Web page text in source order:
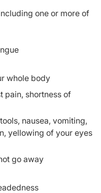
one or more of
whole body
pain, shortness of
nausea, vomiting,
yellowing of your eyes
go away